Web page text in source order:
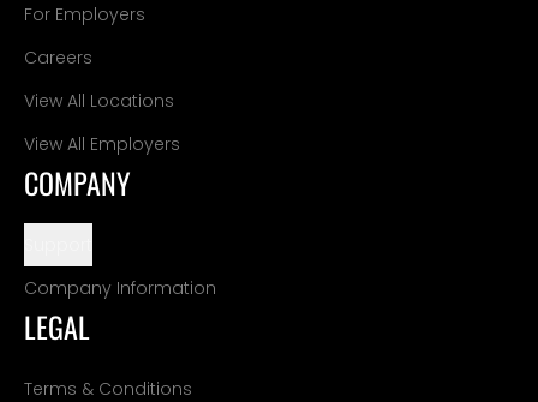
For Employers
Careers
View All Locations
View All Employers
COMPANY
Company Information
LEGAL
Terms & Conditions